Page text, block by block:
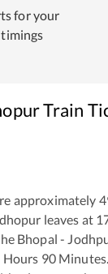
for your
Train
approximately
leaves at
Bhopal -
Hours 90